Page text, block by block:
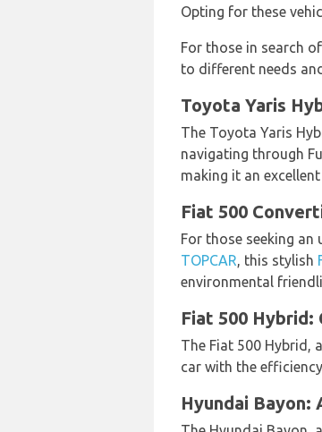
Opting for these
For those in search
to different needs
Toyota Yaris
The Toyota Yaris
navigating through
making it an
Fiat 500
For those seeking an
TOPCAR, this stylish
environmental
Fiat 500 Hybrid:
The Fiat 500 Hybrid,
car with the
Hyundai Bayon: